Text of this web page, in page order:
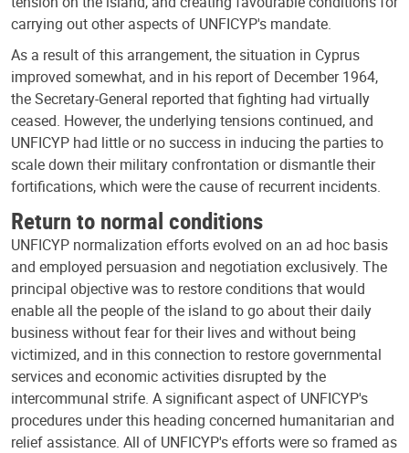
carrying out other aspects of UNFICYP's mandate.
As a result of this arrangement, the situation in Cyprus
improved somewhat, and in his report of December 1964,
the Secretary-General reported that fighting had virtually
ceased. However, the underlying tensions continued, and
UNFICYP had little or no success in inducing the parties to
scale down their military confrontation or dismantle their
fortifications, which were the cause of recurrent incidents.
Return to normal conditions
UNFICYP normalization efforts evolved on an ad hoc basis
and employed persuasion and negotiation exclusively. The
principal objective was to restore conditions that would
enable all the people of the island to go about their daily
business without fear for their lives and without being
victimized, and in this connection to restore governmental
services and economic activities disrupted by the
intercommunal strife. A significant aspect of UNFICYP's
procedures under this heading concerned humanitarian and
relief assistance. All of UNFICYP's efforts were so framed as